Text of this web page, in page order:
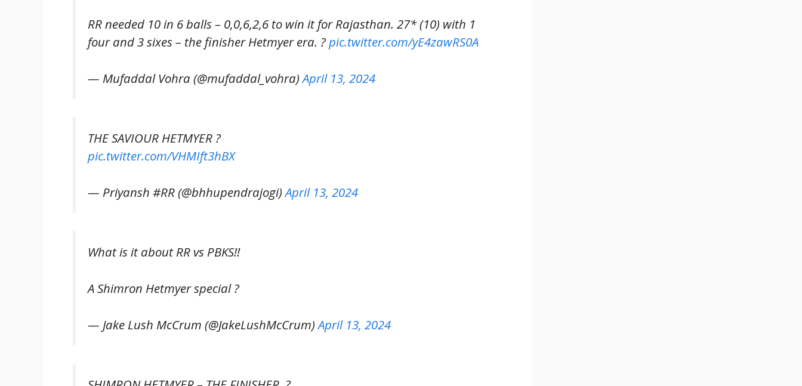
RR needed 10 in 6 balls – 0,0,6,2,6 to win it for Rajasthan. 27* (10) with 1
four and 3 sixes – the finisher Hetmyer era. ?pic.twitter.com/yE4zawRS0A
— Mufaddal Vohra (@mufaddal_vohra)April 13, 2024
THE SAVIOUR HETMYER ?
pic.twitter.com/VHMIft3hBX
— Priyansh #RR (@bhhupendrajogi)April 13, 2024
What is it about RR vs PBKS!!
A Shimron Hetmyer special ?
— Jake Lush McCrum (@JakeLushMcCrum)April 13, 2024